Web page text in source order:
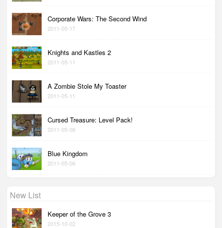
Corporate Wars: The Second Wind
2011-05-17
Knights and Kastles 2
2011-05-11
A Zombie Stole My Toaster
2011-05-11
Cursed Treasure: Level Pack!
2011-05-08
Blue Kingdom
2011-05-06
New List
Keeper of the Grove 3
2015-10-02